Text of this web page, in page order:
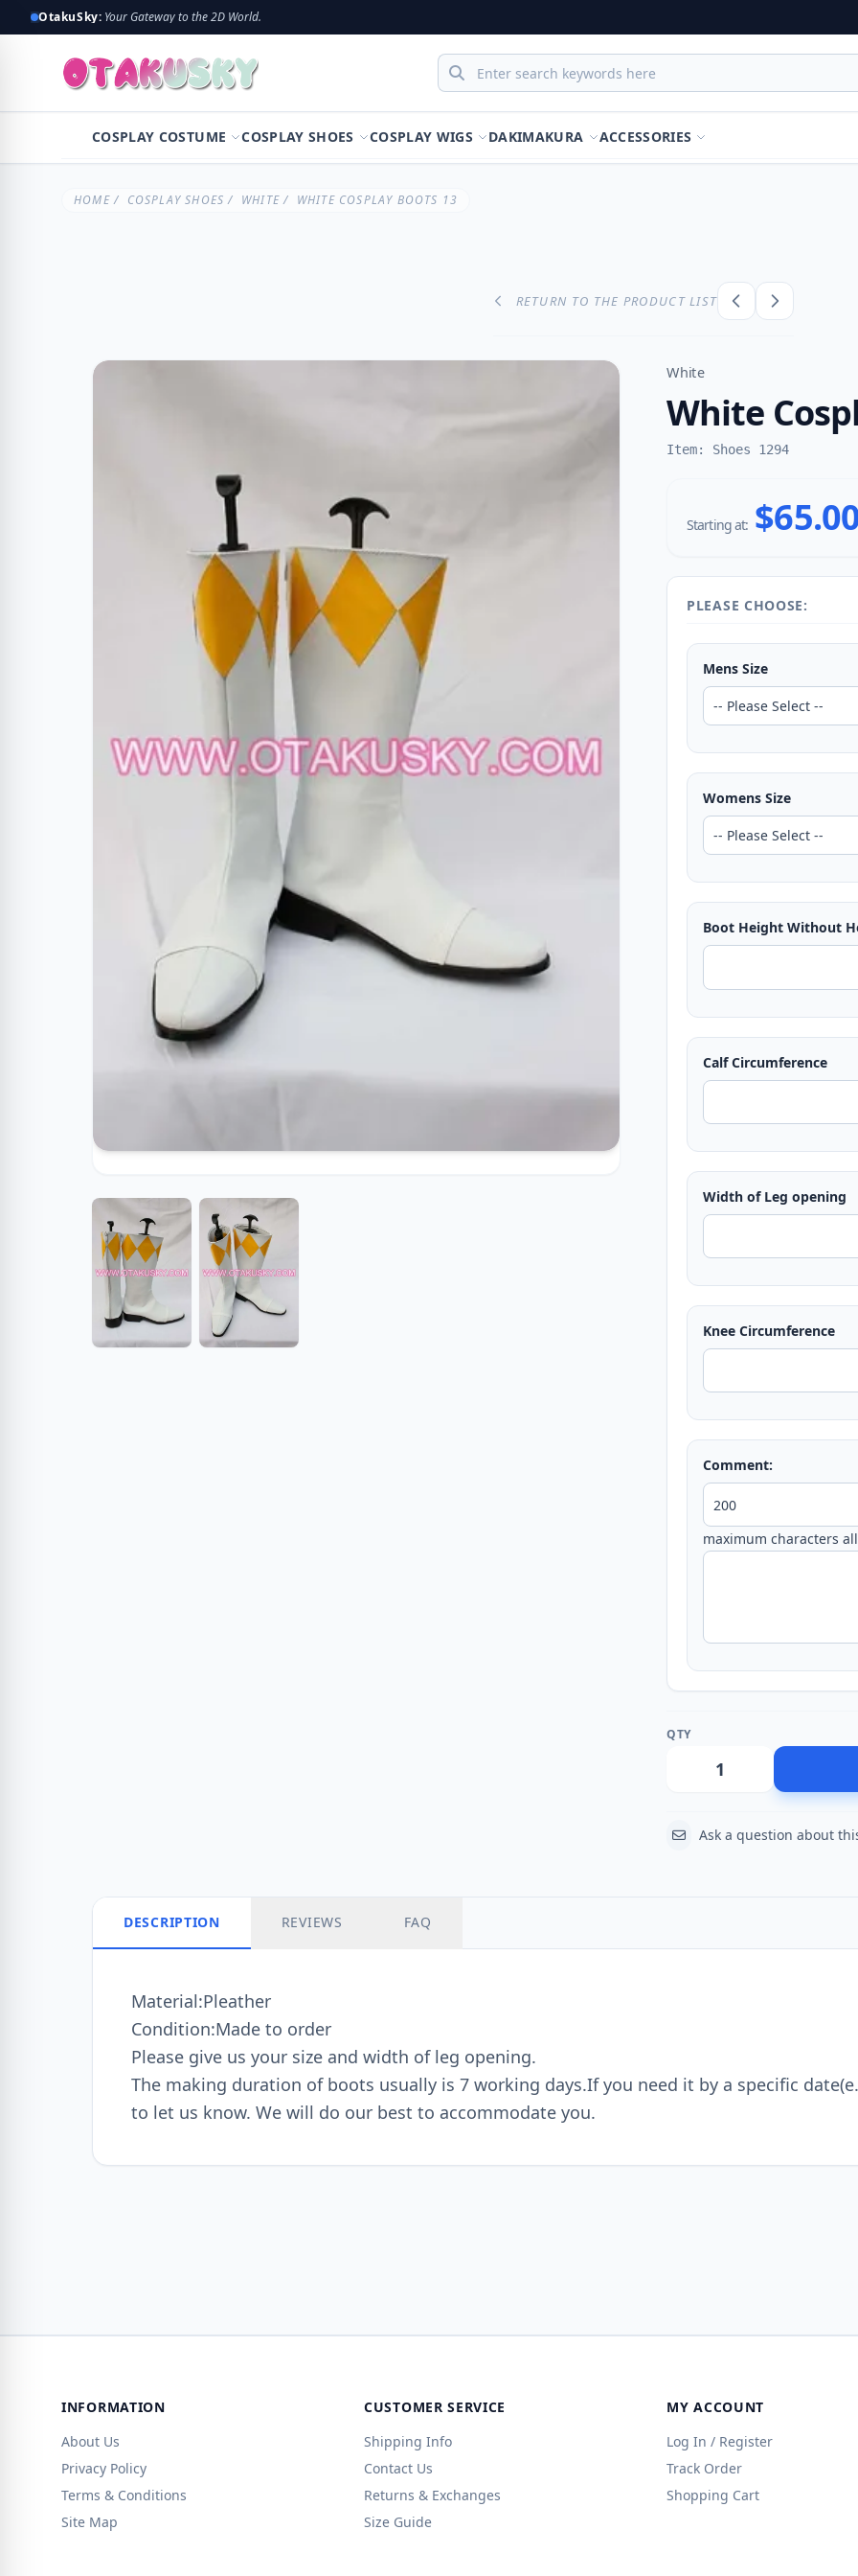
OtakuSky: Your Gateway to the 2D World.
COSPLAY COSTUME COSPLAY SHOES COSPLAY WIGS DAKIMAKURA ACCESSORIES
HOME/ COSPLAY SHOES / WHITE/ WHITE COSPLAY BOOTS 13
RETURN TO THE PRODUCT LIST
White
White
Item: Shoes 1294
Starting at:
PLEASE CHOOSE:
Mens Size
Womens Size
Boot Height Without
Calf Circumference
Width of Leg opening
Knee Circumference
Comment:
maximum characters
QTY
Ask a question about
DESCRIPTION REVIEWS FAQ
Material:Pleather
Condition:Made to order
Please give us your size and width of leg opening.
The making duration of boots usually is 7 working days.If you need it by a specific
to let us know. We will do our best to accommodate you.
INFORMATION
About Us
Privacy Policy
Terms & Conditions
Site Map
CUSTOMER SERVICE
Shipping Info
Contact Us
Returns & Exchanges
Size Guide
MY ACCOUNT
Log In / Register
Track Order
Shopping Cart